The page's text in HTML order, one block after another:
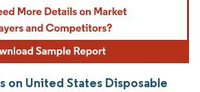
on United States Disposable